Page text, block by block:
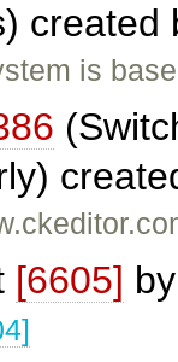
created
is
[6605]